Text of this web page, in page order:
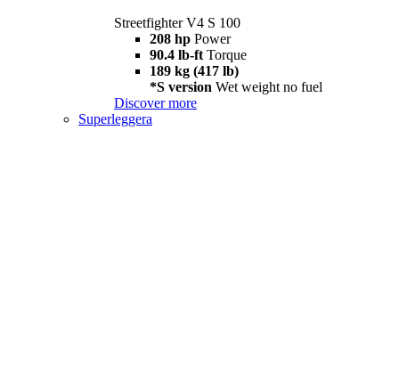
Streetfighter V4 S 100
208 hp Power
90.4 lb-ft Torque
189 kg (417 lb)
*S version Wet weight no fuel
Discover more
Superleggera